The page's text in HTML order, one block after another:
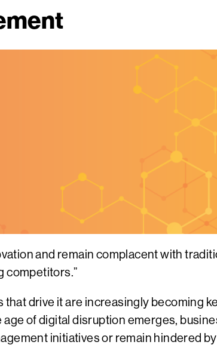
and remain complacent with
competitors.”
drive it are increasingly becoming
of digital disruption emerges,
initiatives or remain hindered